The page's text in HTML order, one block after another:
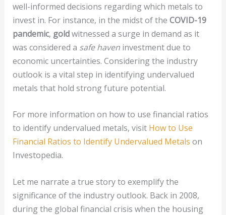
well-informed decisions regarding which metals to
invest in. For instance, in the midst of the COVID-19
pandemic, goldwitnessed a surge in demand as it
was considered a safe haveninvestment due to
economic uncertainties. Considering the industry
outlook is a vital step in identifying undervalued
metals that hold strong future potential.
For more information on how to use financial ratios
to identify undervalued metals, visit How to Use
Financial Ratios to Identify Undervalued Metals on
Investopedia.
Let me narrate a true story to exemplify the
significance of the industry outlook. Back in 2008,
during the global financial crisis when the housing